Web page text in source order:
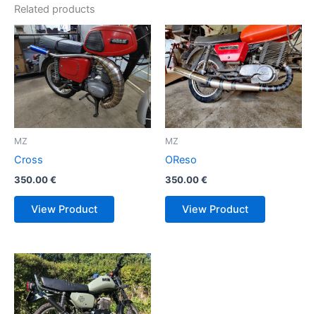
Related products
MZ
Cross
350.00€
View Product
MZ
OReso
350.00€
View Product